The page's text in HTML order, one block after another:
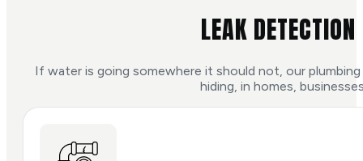
LEAK
If water is going somewhere it should not, our
hiding, in homes,